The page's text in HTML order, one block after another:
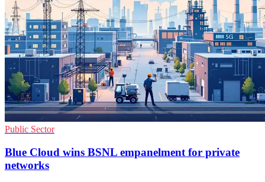
Public Sector
Blue Cloud wins BSNL empanelment for private
networks